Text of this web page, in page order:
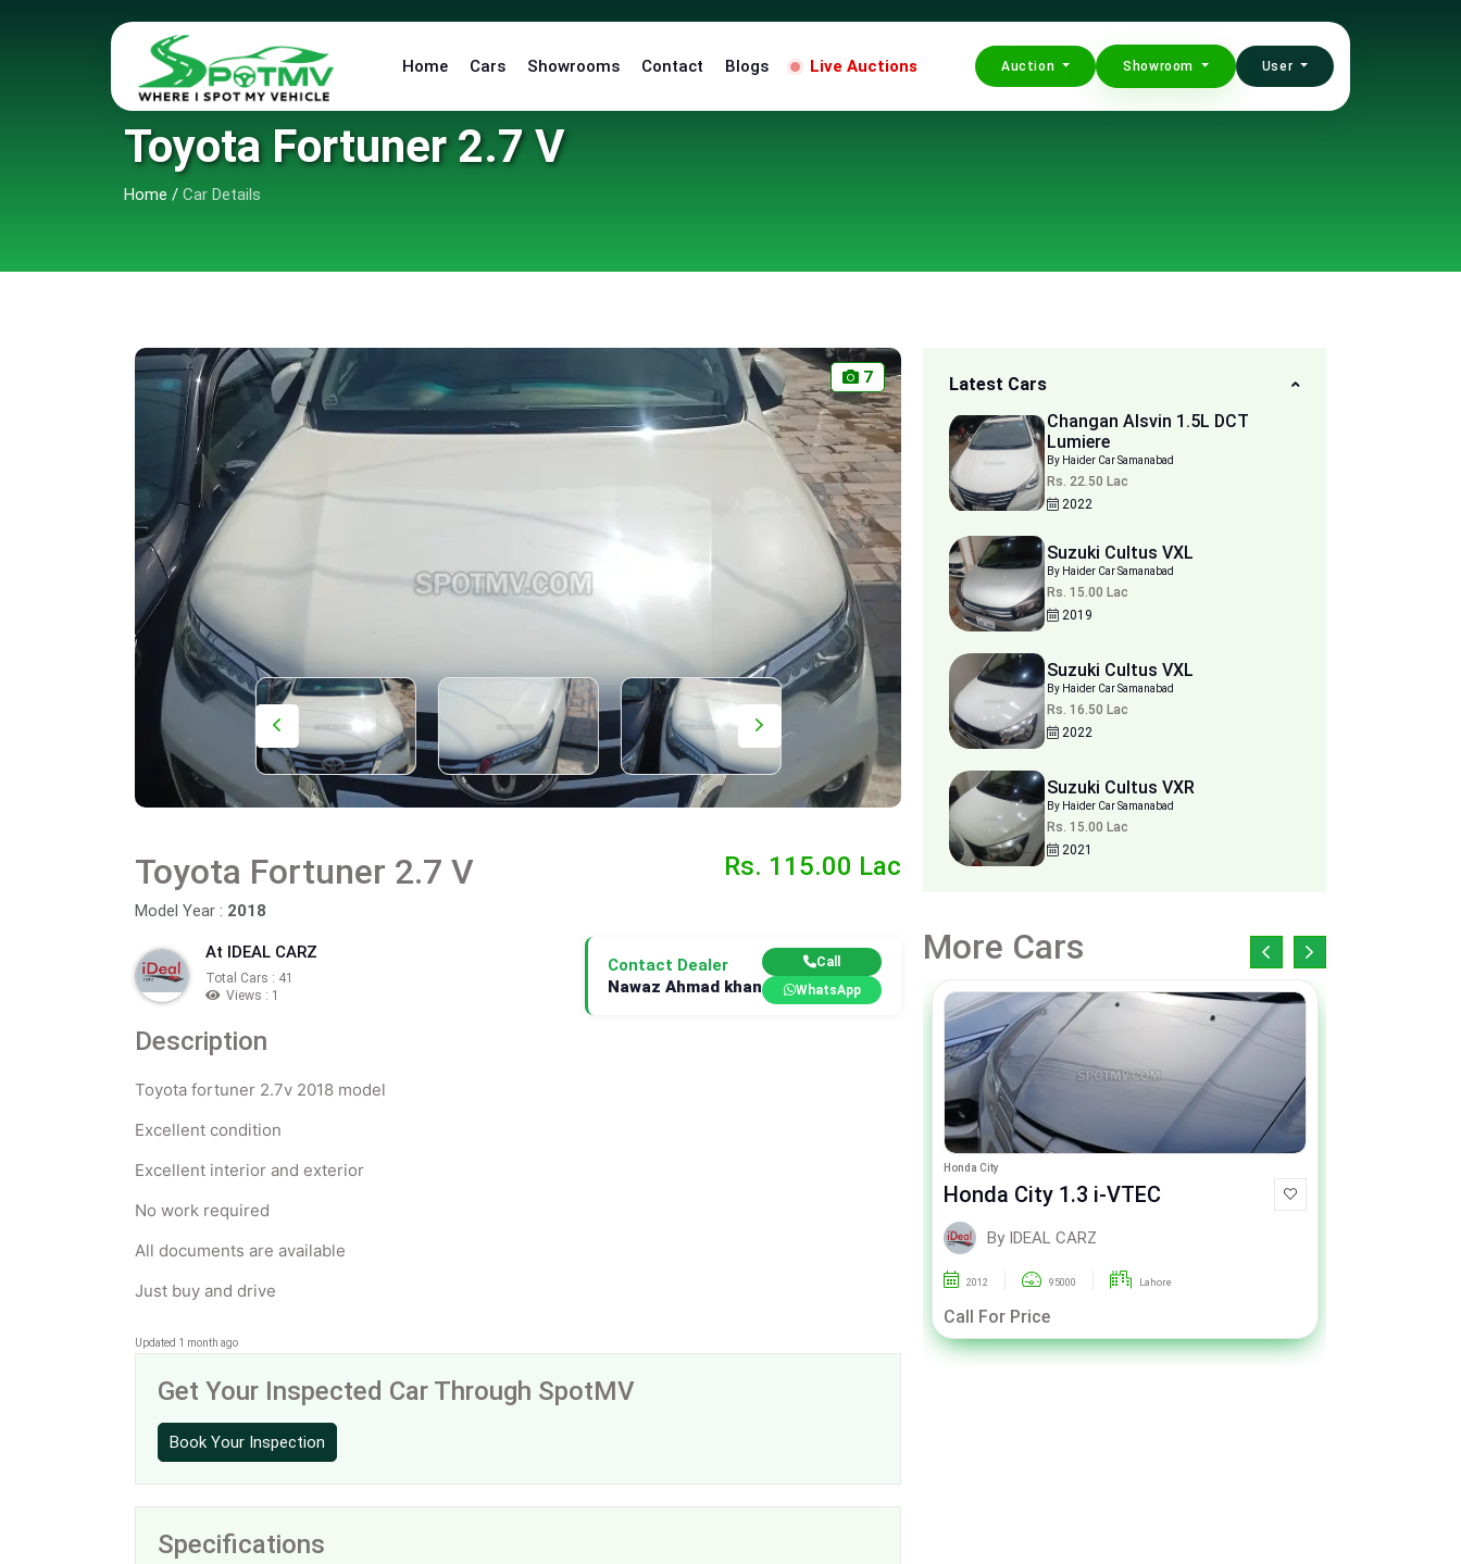
Home Cars Showrooms Contact Blogs Live Auctions Auction Showroom User
Toyota Fortuner 2.7 V
Home / Car Details
7
Toyota Fortuner 2.7 V
Model Year : 2018
Rs. 115.00 Lac
At IDEAL CARZ
Total Cars : 41
Views : 1
Contact Dealer
Nawaz Ahmad khan
Call
WhatsApp
Description
Toyota fortuner 2.7v 2018 model
Excellent condition
Excellent interior and exterior
No work required
All documents are available
Just buy and drive
Updated 1 month ago
Get Your Inspected Car Through SpotMV
Book Your Inspection
Specifications
Latest Cars
Changan Alsvin 1.5L DCT
Lumiere
By Haider Car Samanabad
Rs. 22.50 Lac
2022
Suzuki Cultus VXL
By Haider Car Samanabad
Rs. 15.00 Lac
2019
Suzuki Cultus VXL
By Haider Car Samanabad
Rs. 16.50 Lac
2022
Suzuki Cultus VXR
By Haider Car Samanabad
Rs. 15.00 Lac
2021
More Cars
Honda City
Honda City 1.3 i-VTEC
By IDEAL CARZ
2012 95000 Lahore
Call For Price